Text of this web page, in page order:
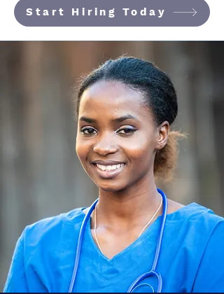
Start Hiring Today